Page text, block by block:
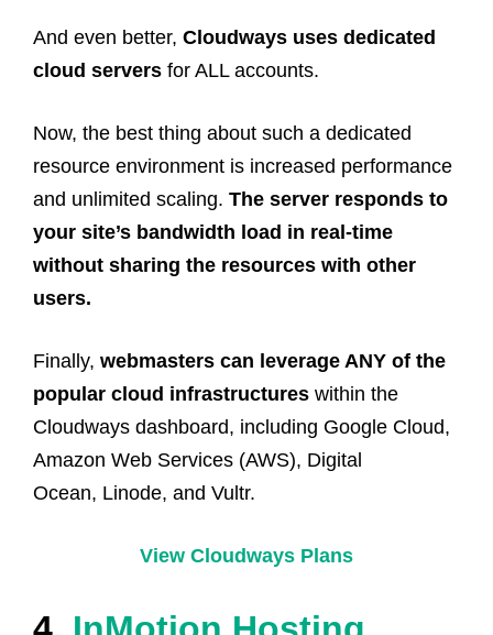
And even better, Cloudways uses dedicated
cloud servers for ALL accounts.
Now, the best thing about such a dedicated
resource environment is increased performance
and unlimited scaling. The server responds to
your site’s bandwidth load in real-time
without sharing the resources with other
users.
Finally, webmasters can leverage ANY of the
popular cloud infrastructures within the
Cloudways dashboard, including Google Cloud,
Amazon Web Services (AWS), Digital
Ocean, Linode, and Vultr.
View Cloudways Plans